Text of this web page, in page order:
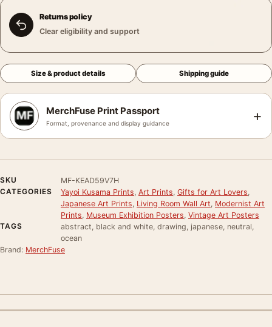
Returns policy
Clear eligibility and support
Size & product details Shipping guide
MerchFuse Print Passport
Format, provenance and display guidance +
SKU
MF-KEAD59V7H
CATEGORIES
Yayoi Kusama Prints Art Prints Gifts for Art Lovers
Japanese Art Prints Living Room Wall Art Modernist Art
Prints Museum Exhibition Posters Vintage Art Posters
TAGS
abstract, black and white, drawing, japanese, neutral,
ocean
Brand: MerchFuse